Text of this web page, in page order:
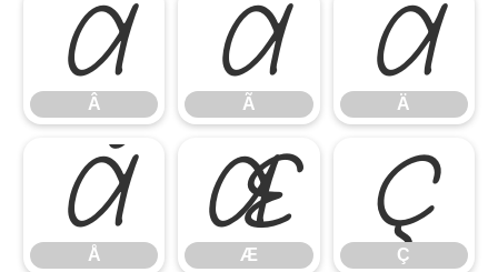
Â
Â Ã
Ã Ä
Ä
Å
Å Æ
Æ Ç
Ç